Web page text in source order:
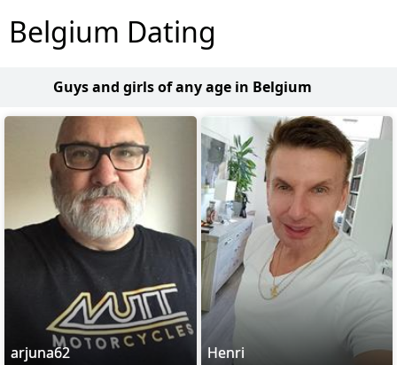
Belgium Dating
Guys and girls of any age in Belgium
arjuna62 Henri